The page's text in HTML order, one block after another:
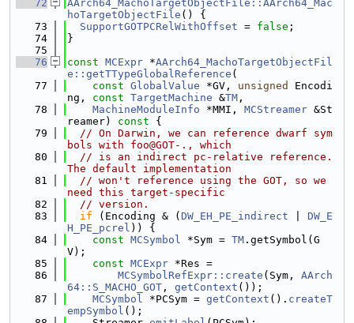
   72
AArch64_MachoTargetObjectFile::AArch64_Mac
hoTargetObjectFile () {
   73
SupportGOTPCRelWithOffset = false ;
   74
}
   75
   76
const MCExpr *AArch64_MachoTargetObjectFil
e::getTTypeGlobalReference (
   77
const GlobalValue *GV, unsigned
Encodi
ng, const TargetMachine &TM ,
   78
MachineModuleInfo *MMI, MCStreamer &St
reamer)
const {
   79
// On Darwin, we can reference dwarf sym
bols with foo@GOT-., which
   80
// is an indirect pc-relative reference.
The default implementation
   81
// won't reference using the GOT, so we
need this target-specific
   82
// version.
   83
if (Encoding & ( DW_EH_PE_indirect
DW_E
H_PE_pcrel )) {
   84
const MCSymbol *Sym = TM .getSymbol(G
V);
   85
const MCExpr *Res =
   86
MCSymbolRefExpr::create (Sym, AArch
64::S_MACHO_GOT , getContext ());
   87
MCSymbol *PCSym = getContext (). createT
empSymbol ();